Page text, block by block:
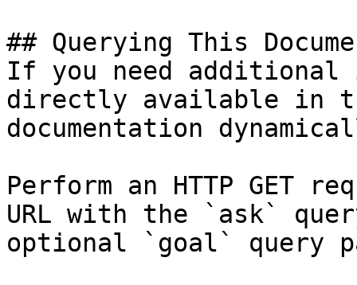
## Querying This
If you need
directly available in
documentation
Perform an HTTP GET
URL with the `ask`
optional `goal` query